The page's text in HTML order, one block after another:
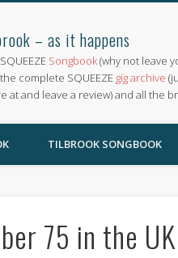
– as it happens
Songbook(why not leave
complete SQUEEZE gig archive
at and leave a review) and all the
TILBROOK SONGBOOK
75 in the